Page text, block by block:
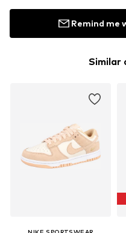
Remind me
Similar